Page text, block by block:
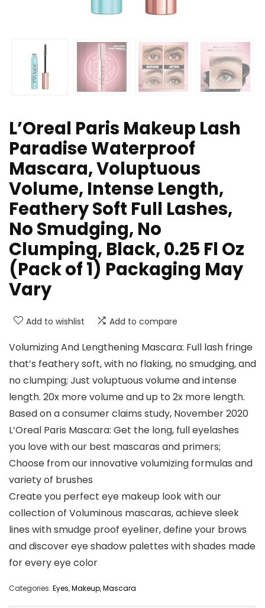
L’Oreal Paris Makeup Lash
Paradise Waterproof
Mascara, Voluptuous
Volume, Intense Length,
Feathery Soft Full Lashes,
No Smudging, No
Clumping, Black, 0.25 Fl Oz
(Pack of 1) Packaging May
Vary
Add to wishlist Add to compare
Volumizing And Lengthening Mascara: Full lash fringe
that’s feathery soft, with no flaking, no smudging, and
no clumping; Just voluptuous volume and intense
length. 20x more volume and up to 2x more length.
Based on a consumer claims study, November 2020
L’Oreal Paris Mascara: Get the long, full eyelashes
you love with our best mascaras and primers;
Choose from our innovative volumizing formulas and
variety of brushes
Create you perfect eye makeup look with our
collection of Voluminous mascaras, achieve sleek
lines with smudge proof eyeliner, define your brows
and discover eye shadow palettes with shades made
for every eye color
Categories: Eyes,Makeup,Mascara